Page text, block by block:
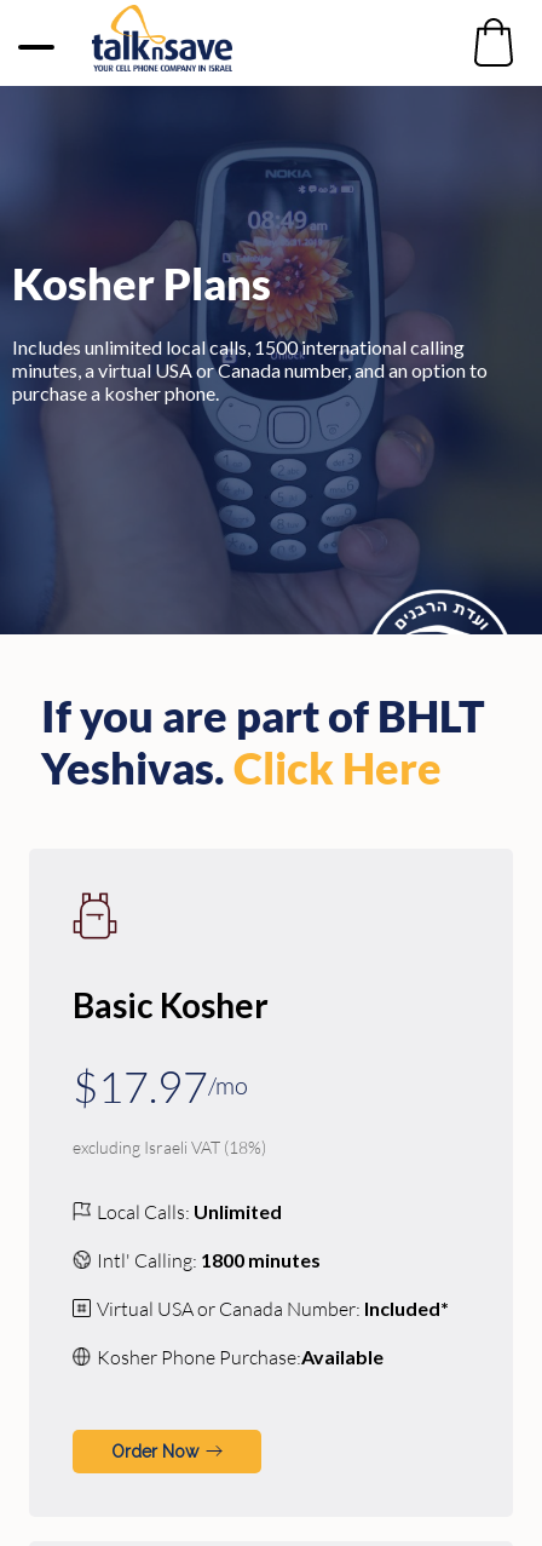
Kosher Plans
Includes unlimited local calls, 1500 international calling
minutes, a virtual USA or Canada number, and an option to
purchase a kosher phone.
If you are part of BHLT
Yeshivas.Click Here
Basic Kosher
$17.97/mo
excluding Israeli VAT (18%)
Local Calls: Unlimited
Intl' Calling: 1800 minutes
Virtual USA or Canada Number: Included*
Kosher Phone Purchase:Available
Order Now